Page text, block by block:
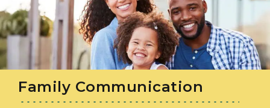
primary
navigation
main
content
Family Communication